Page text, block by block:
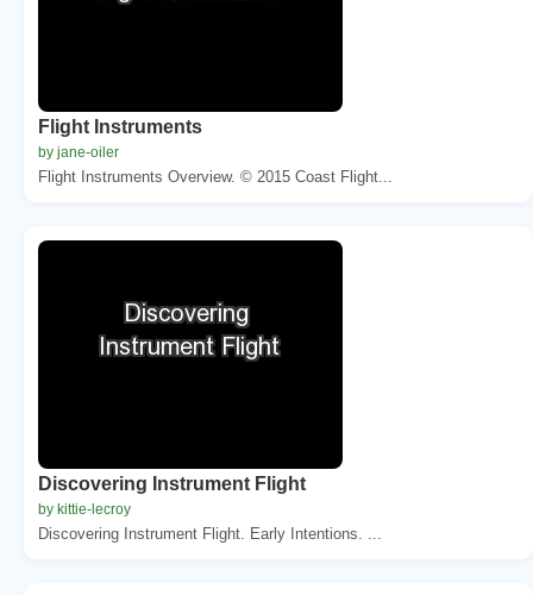
Flight Instruments
by jane-oiler
Flight Instruments Overview. © 2015 Coast Flight...
Discovering Instrument Flight
by kittie-lecroy
Discovering Instrument Flight. Early Intentions. ...